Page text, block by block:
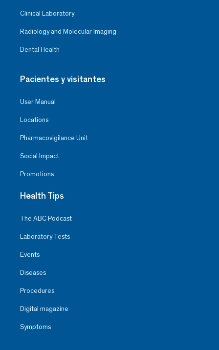
Clinical Laboratory
Radiology and Molecular Imaging
Dental Health
Pacientes y visitantes
User Manual
Locations
Pharmacovigilance Unit
Social Impact
Promotions
Health Tips
The ABC Podcast
Laboratory Tests
Events
Diseases
Procedures
Digital magazine
Symptoms